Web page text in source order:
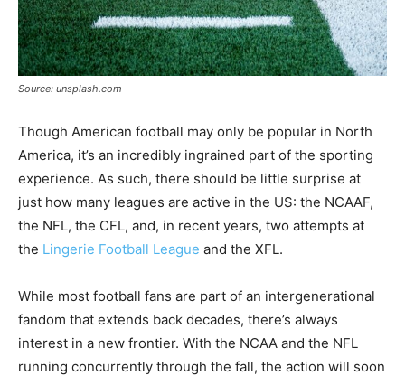
Source: unsplash.com
Though American football may only be popular in North
America, it’s an incredibly ingrained part of the sporting
experience. As such, there should be little surprise at
just how many leagues are active in the US: the NCAAF,
the NFL, the CFL, and, in recent years, two attempts at
the Lingerie Football League and the XFL.
While most football fans are part of an intergenerational
fandom that extends back decades, there’s always
interest in a new frontier. With the NCAA and the NFL
running concurrently through the fall, the action will soon